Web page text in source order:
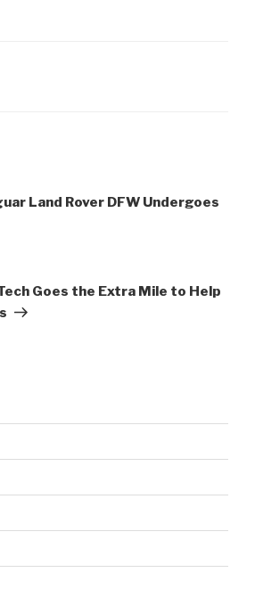
Land Rover DFW Undergoes
Goes the Extra Mile to Help